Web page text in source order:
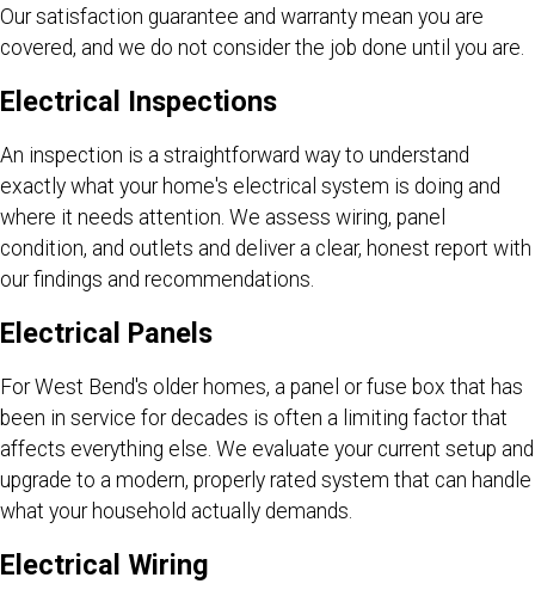
Our satisfaction guarantee and warranty mean you are
covered, and we do not consider the job done until you are.
Electrical Inspections
An inspection is a straightforward way to understand
exactly what your home's electrical system is doing and
where it needs attention. We assess wiring, panel
condition, and outlets and deliver a clear, honest report with
our findings and recommendations.
Electrical Panels
For West Bend's older homes, a panel or fuse box that has
been in service for decades is often a limiting factor that
affects everything else. We evaluate your current setup and
upgrade to a modern, properly rated system that can handle
what your household actually demands.
Electrical Wiring